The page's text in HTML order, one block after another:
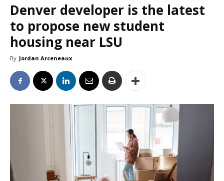
Denver developer is the latest
to propose new student
housing near LSU
By Jordan Arceneaux